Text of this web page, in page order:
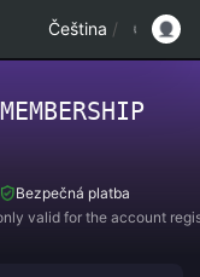
Čeština /
Bezpečná platba
valid for the account